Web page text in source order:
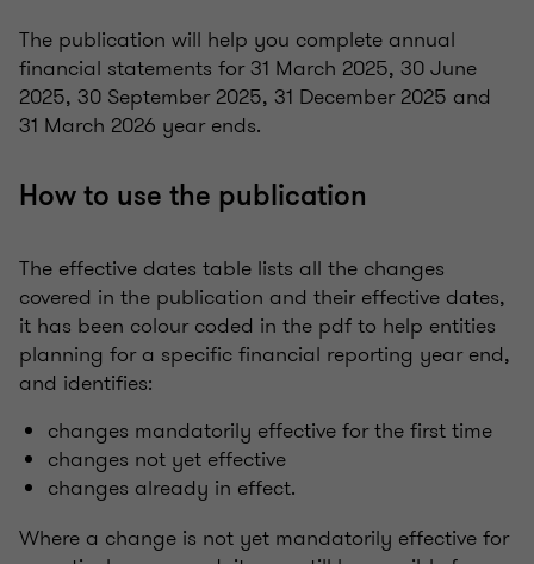
The publication will help you complete annual
financial statements for 31 March 2025, 30 June
2025, 30 September 2025, 31 December 2025 and
31 March 2026 year ends.
How to use the publication
The effective dates table lists all the changes
covered in the publication and their effective dates,
it has been colour coded in the pdf to help entities
planning for a specific financial reporting year end,
and identifies:
changes mandatorily effective for the first time
changes not yet effective
changes already in effect.
Where a change is not yet mandatorily effective for